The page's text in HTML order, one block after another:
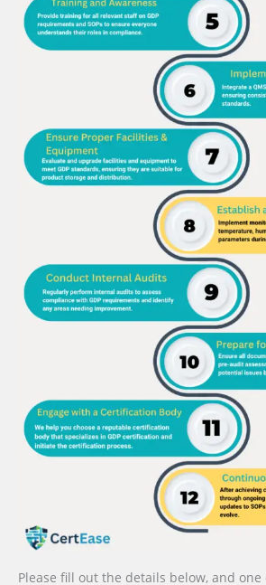
Please fill out the details below, and one